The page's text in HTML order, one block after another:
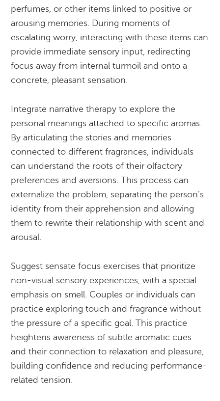
perfumes, or other items linked to positive or
arousing memories. During moments of
escalating worry, interacting with these items can
provide immediate sensory input, redirecting
focus away from internal turmoil and onto a
concrete, pleasant sensation.
Integrate narrative therapy to explore the
personal meanings attached to specific aromas.
By articulating the stories and memories
connected to different fragrances, individuals
can understand the roots of their olfactory
preferences and aversions. This process can
externalize the problem, separating the person’s
identity from their apprehension and allowing
them to rewrite their relationship with scent and
arousal.
Suggest sensate focus exercises that prioritize
non-visual sensory experiences, with a special
emphasis on smell. Couples or individuals can
practice exploring touch and fragrance without
the pressure of a specific goal. This practice
heightens awareness of subtle aromatic cues
and their connection to relaxation and pleasure,
building confidence and reducing performance-
related tension.